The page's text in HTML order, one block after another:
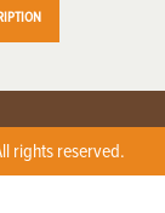
rights reserved.